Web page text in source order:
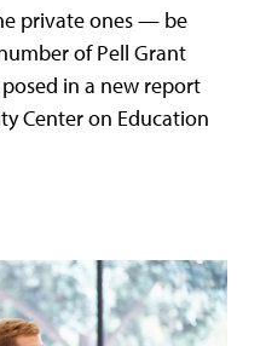
private ones — be
of Pell Grant
in a new report
Center on Education